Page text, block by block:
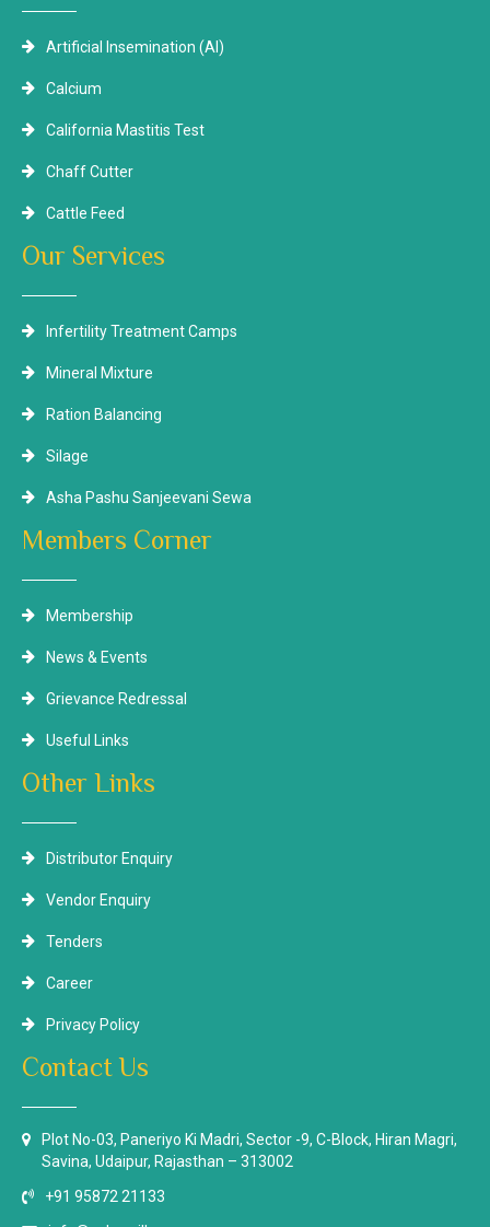
Artificial Insemination (AI)
Calcium
California Mastitis Test
Chaff Cutter
Cattle Feed
Our Services
Infertility Treatment Camps
Mineral Mixture
Ration Balancing
Silage
Asha Pashu Sanjeevani Sewa
Members Corner
Membership
News & Events
Grievance Redressal
Useful Links
Other Links
Distributor Enquiry
Vendor Enquiry
Tenders
Career
Privacy Policy
Contact Us
Plot No-03, Paneriyo Ki Madri, Sector -9, C-Block, Hiran Magri,
Savina, Udaipur, Rajasthan – 313002
+91 95872 21133